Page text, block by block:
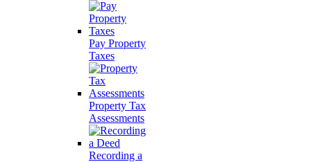
Pay Property
Taxes
Property Tax
Assessments
Recording a